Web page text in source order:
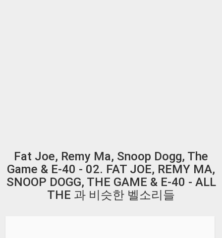
Fat Joe, Remy Ma, Snoop Dogg, The
Game & E-40 - 02. FAT JOE, REMY MA,
SNOOP DOGG, THE GAME & E-40 - ALL
THE 과 비슷한 벨소리들